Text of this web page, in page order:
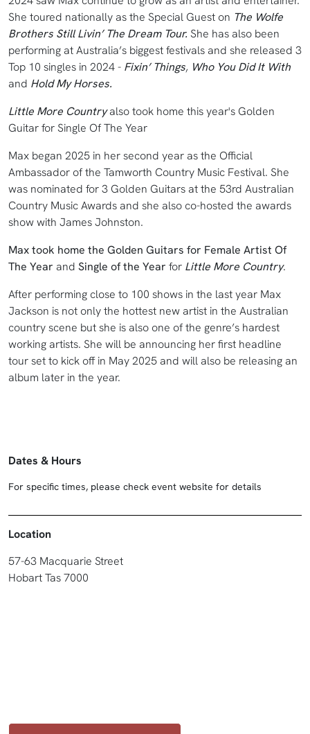
She toured nationally as the Special Guest on The Wolfe
Brothers Still Livin’ The Dream Tour. She has also been
performing at Australia’s biggest festivals and she released 3
Top 10 singles in 2024 - Fixin’ Things, Who You Did It With
and Hold My Horses.
Little More Countryalso took home this year's Golden
Guitar for Single Of The Year
Max began 2025 in her second year as the Official
Ambassador of the Tamworth Country Music Festival. She
was nominated for 3 Golden Guitars at the 53rd Australian
Country Music Awards and she also co-hosted the awards
show with James Johnston.
Max took home the Golden Guitars for Female Artist Of
The Year and Single of the Year for Little More Country.
After performing close to 100 shows in the last year Max
Jackson is not only the hottest new artist in the Australian
country scene but she is also one of the genre’s hardest
working artists. She will be announcing her first headline
tour set to kick off in May 2025 and will also be releasing an
album later in the year.
Dates & Hours
For specific times, please check event website for details
Location
57-63 Macquarie Street
Hobart Tas 7000